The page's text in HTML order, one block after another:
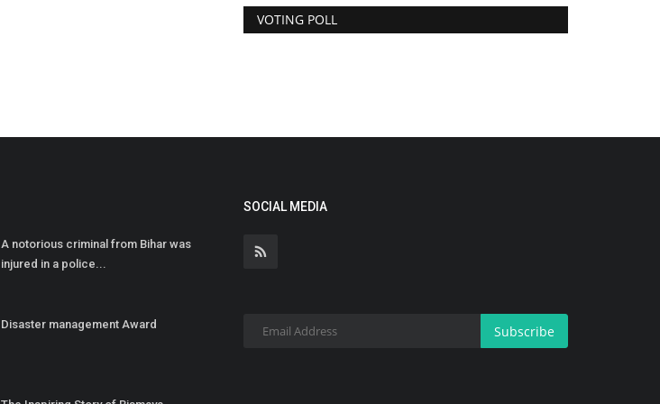
VOTING POLL
A notorious criminal from Bihar was
injured in a police...
Disaster management Award
SOCIAL MEDIA
Subscribe